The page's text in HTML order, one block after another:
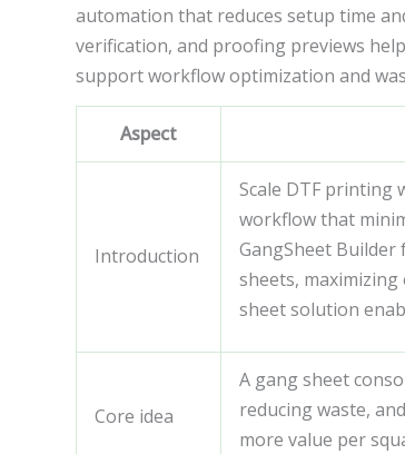
automation that reduces setup time
verification, and proofing previews
support workflow optimization and
Aspect
Introduction
Scale DTF printing
workflow that
GangSheet
sheets,
sheet solution
Core idea
A gang sheet
reducing waste,
more value per